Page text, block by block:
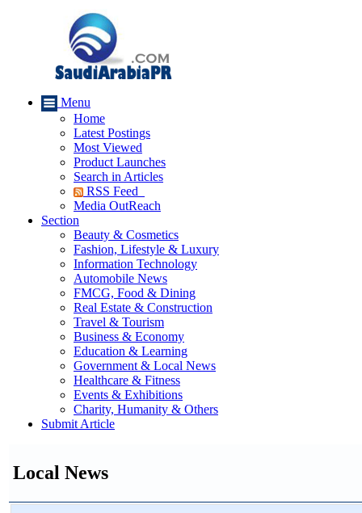
Menu
Home
Latest Postings
Most Viewed
Product Launches
Search in Articles
RSS Feed
Media OutReach
Section
Beauty & Cosmetics
Fashion, Lifestyle & Luxury
Information Technology
Automobile News
FMCG, Food & Dining
Real Estate & Construction
Travel & Tourism
Business & Economy
Education & Learning
Government & Local News
Healthcare & Fitness
Events & Exhibitions
Charity, Humanity & Others
Submit Article
Local News